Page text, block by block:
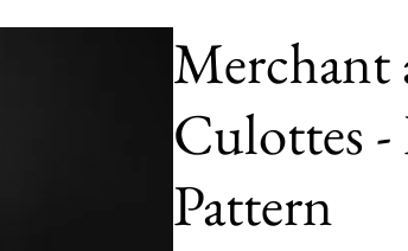
Merchant
Culottes -
Pattern